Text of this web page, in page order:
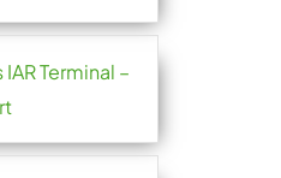
Terminal –